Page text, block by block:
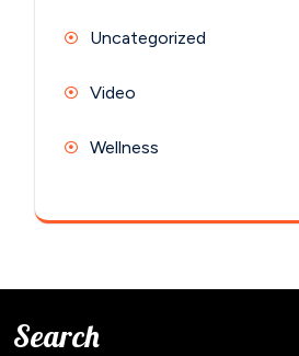
Uncategorized
Video
Wellness
Search